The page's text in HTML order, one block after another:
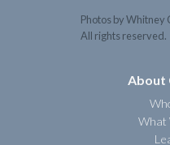
Photos by Whitney
All rights reserved.
About
What